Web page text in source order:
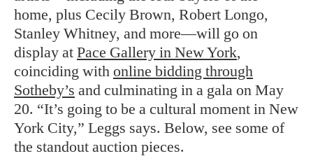
home, plus Cecily Brown, Robert Longo,
Stanley Whitney, and more—will go on
display at Pace Gallery in New York,
coinciding with online bidding through
Sotheby’s and culminating in a gala on May
20. “It’s going to be a cultural moment in New
York City,” Leggs says. Below, see some of
the standout auction pieces.